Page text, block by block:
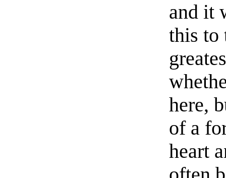
and it
this to
here,
of a
heart